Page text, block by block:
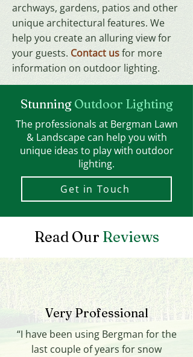
archways, gardens, patios and other
unique architectural features. We
help you create an alluring view for
your guests. Contact usfor more
information on outdoor lighting.
Stunning Outdoor Lighting
The professionals at Bergman Lawn
& Landscape can help you with
unique ideas to play with outdoor
lighting.
Get in Touch
Read Our Reviews
Very Professional
“I have been using Bergman for the
last couple of years for snow